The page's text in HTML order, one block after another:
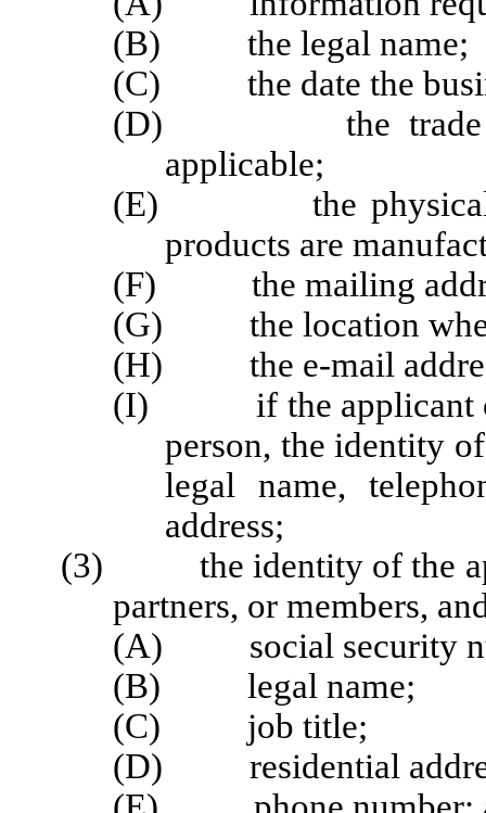
(B) the legal name;
(C) the date the
(D) the trade
applicable;
(E) the physical
products are
(F) the mailing
(G) the location
(H) the e-mail
(I) if the applicant or
person, the identity
legal name,
address;
(3) the identity of the
partners, or members,
(A) social security
(B) legal name;
(C) job title;
(D) residential